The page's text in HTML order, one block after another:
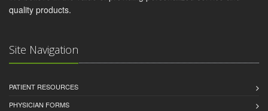
quality products.
Site Navigation
PATIENT RESOURCES
PHYSICIAN FORMS